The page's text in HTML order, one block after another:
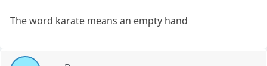
The word karate means an empty hand